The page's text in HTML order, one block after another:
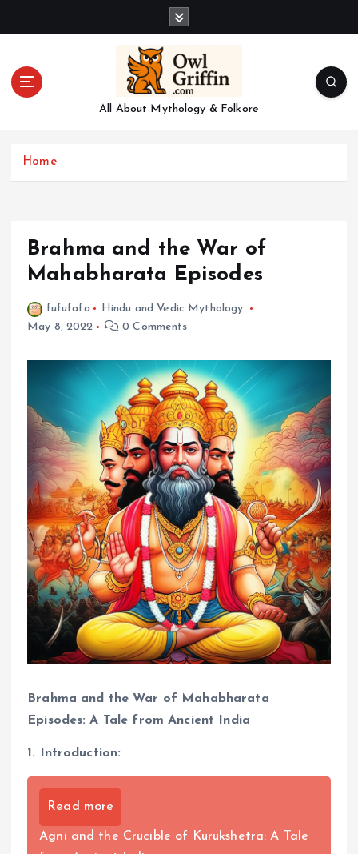
All About Mythology & Folkore
Home
Brahma and the War of
Mahabharata Episodes
fufufafa
Hindu and Vedic Mythology
May 8, 2022
0 Comments
Brahma and the War of Mahabharata
Episodes: A Tale from Ancient India
1. Introduction:
Read more
Agni and the Crucible of Kurukshetra: A Tale